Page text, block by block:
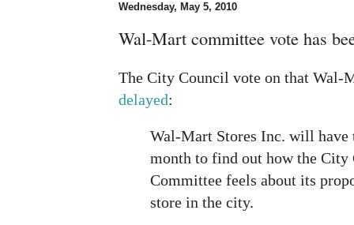
Wednesday, May 5, 2010
Wal-Mart committee vote has
The City Council vote on that Wal-
delayed:
Wal-Mart Stores Inc. will have
month to find out how the City
Committee feels about its
store in the city.